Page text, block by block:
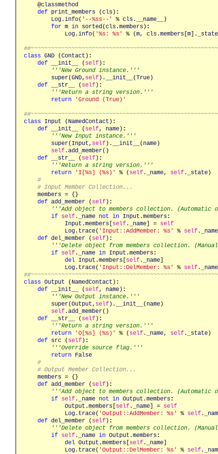
@classmethod
def print_members (cls) :
Log.info( '--%ss--' % cls. __name__
)
for m in sorted (cls.members) :
Log.info( '%s: %s' % (m, cls.members [m]. _state
class GND (Contact ) :
def
__init__ ( self) :
'''New Ground instance.'''
super(GND, self). __init__ (True)
def
__str__ ( self) :
'''Return a string version.'''
return
'Ground (True)'
class Input ( NamedContact ) :
def
__init__ ( self, name) :
'''New Input instance.'''
super( Input , self). __init__ ( name)
self.add_member()
def
__str__ ( self) :
'''Return a string version.'''
return
'I[%s] (%s)' % ( self. _name, self. _state)
#
# Input Member Collection...
members = {}
def add_member ( self) :
'''Add object to members collection.
if self. _name not in Input .members:
Input .members [self. _name] = self
Log. trace( 'Input::AddMember: %s' % self.
_name
def del_member ( self) :
'''Delete object from members collection.
if self. _name in Input .members:
del Input .members [self. _name]
Log. trace( 'Input::DelMember: %s' % self.
_name
class Output ( NamedContact ) :
def
__init__ ( self, name) :
'''New Output instance.'''
super(Output , self). __init__ ( name)
self.add_member()
def
__str__ ( self) :
'''Return a string version.'''
return
'O[%s] (%s)' % ( self. _name, self. _state)
def src ( self) :
'''Override source flag.'''
return False
#
# Output Member Collection...
members = {}
def add_member ( self) :
'''Add object to members collection.
if self. _name not in Output .members:
Output .members [self. _name] = self
Log. trace( 'Output::AddMember: %s' % self.
def del_member ( self) :
'''Delete object from members collection.
if self. _name in Output .members:
del Output .members [self. _name]
Log. trace( 'Output::DelMember: %s' % self.